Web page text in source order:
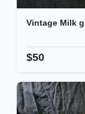
Vintage Milk
$50